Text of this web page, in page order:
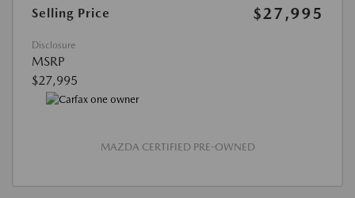
Selling Price $27,995
Disclosure
MSRP
$27,995
MAZDA CERTIFIED PRE-OWNED